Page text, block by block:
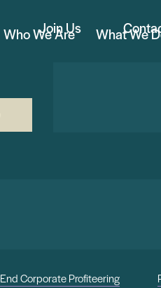
Who We Are What We
Join Us
End Corporate Profiteering